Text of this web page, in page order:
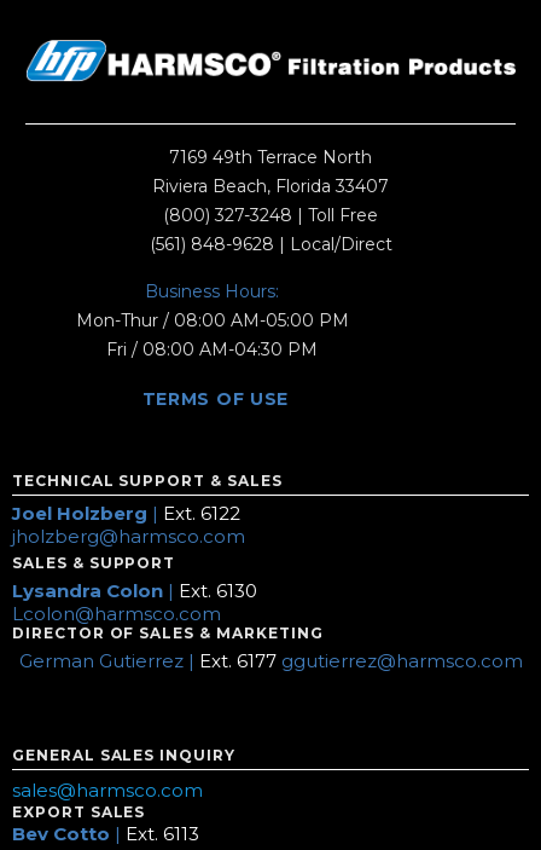
7169 49th Terrace North
Riviera Beach, Florida 33407
(800) 327-3248 | Toll Free
(561) 848-9628 | Local/Direct
Business Hours:
Mon-Thur / 08:00 AM-05:00 PM
Fri / 08:00 AM-04:30 PM
TERMS OF USE
TECHNICAL SUPPORT & SALES
Joel Holzberg | Ext. 6122
jholzberg@harmsco.com
SALES & SUPPORT
Lysandra Colon | Ext. 6130
Lcolon@harmsco.com
DIRECTOR OF SALES & MARKETING
German Gutierrez | Ext. 6177 ggutierrez@harmsco.com
GENERAL SALES INQUIRY
sales@harmsco.com
EXPORT SALES
Bev Cotto | Ext. 6113